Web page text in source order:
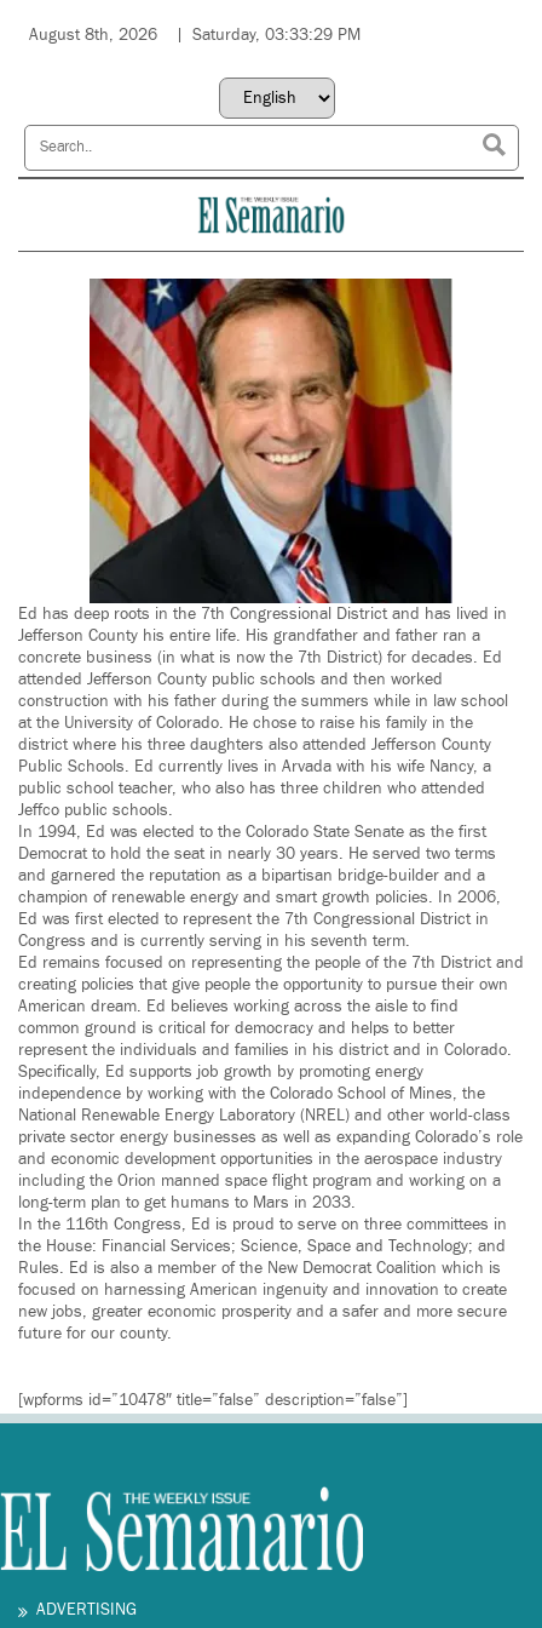
August 8th, 2026 Saturday, 03:33:29 PM
Ed has deep roots in the 7th Congressional District and has lived in
Jefferson County his entire life. His grandfather and father ran a
concrete business (in what is now the 7th District) for decades. Ed
attended Jefferson County public schools and then worked
construction with his father during the summers while in law school
at the University of Colorado. He chose to raise his family in the
district where his three daughters also attended Jefferson County
Public Schools. Ed currently lives in Arvada with his wife Nancy, a
public school teacher, who also has three children who attended
Jeffco public schools.
In 1994, Ed was elected to the Colorado State Senate as the first
Democrat to hold the seat in nearly 30 years. He served two terms
and garnered the reputation as a bipartisan bridge-builder and a
champion of renewable energy and smart growth policies. In 2006,
Ed was first elected to represent the 7th Congressional District in
Congress and is currently serving in his seventh term.
Ed remains focused on representing the people of the 7th District and
creating policies that give people the opportunity to pursue their own
American dream. Ed believes working across the aisle to find
common ground is critical for democracy and helps to better
represent the individuals and families in his district and in Colorado.
Specifically, Ed supports job growth by promoting energy
independence by working with the Colorado School of Mines, the
National Renewable Energy Laboratory (NREL) and other world-class
private sector energy businesses as well as expanding Colorado’s role
and economic development opportunities in the aerospace industry
including the Orion manned space flight program and working on a
long-term plan to get humans to Mars in 2033.
In the 116th Congress, Ed is proud to serve on three committees in
the House: Financial Services; Science, Space and Technology; and
Rules. Ed is also a member of the New Democrat Coalition which is
focused on harnessing American ingenuity and innovation to create
new jobs, greater economic prosperity and a safer and more secure
future for our county.
[wpforms id=”10478″ title=”false” description=”false”]
ADVERTISING